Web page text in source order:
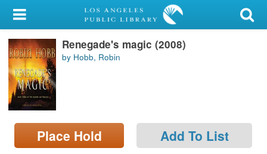
My Account
Library Card
Sign In
Search
Locations/Hours (external
page)
Renegade's magic (2008)
by Hobb, Robin
Place Hold Add To List